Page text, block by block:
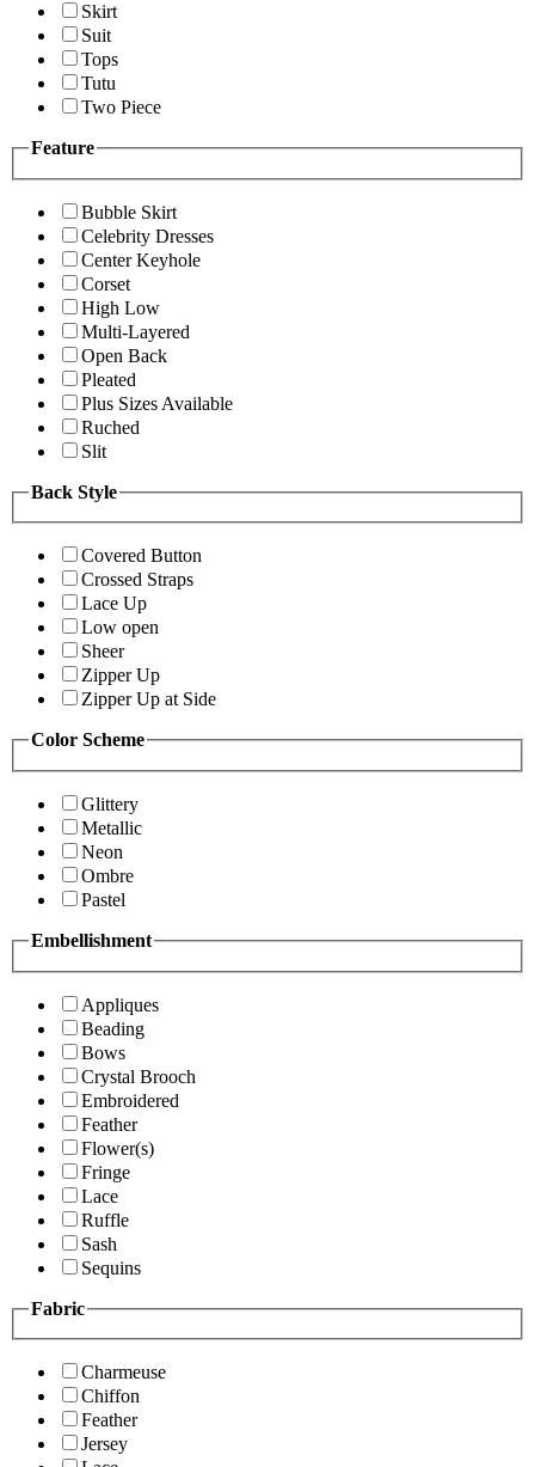
Skirt
Suit
Tops
Tutu
Two Piece
Feature
Bubble Skirt
Celebrity Dresses
Center Keyhole
Corset
High Low
Multi-Layered
Open Back
Pleated
Plus Sizes Available
Ruched
Slit
Back Style
Covered Button
Crossed Straps
Lace Up
Low open
Sheer
Zipper Up
Zipper Up at Side
Color Scheme
Glittery
Metallic
Neon
Ombre
Pastel
Embellishment
Appliques
Beading
Bows
Crystal Brooch
Embroidered
Feather
Flower(s)
Fringe
Lace
Ruffle
Sash
Sequins
Fabric
Charmeuse
Chiffon
Feather
Jersey